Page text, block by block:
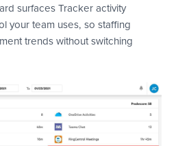
surfaces Tracker activity
your team uses, so staffing
trends without switching